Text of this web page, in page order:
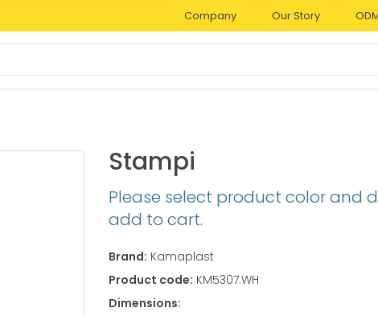
Company Our Story
Stampi
Please select product color and
add to cart.
Brand: Kamaplast
Product code: KM5307.WH
Dimensions: